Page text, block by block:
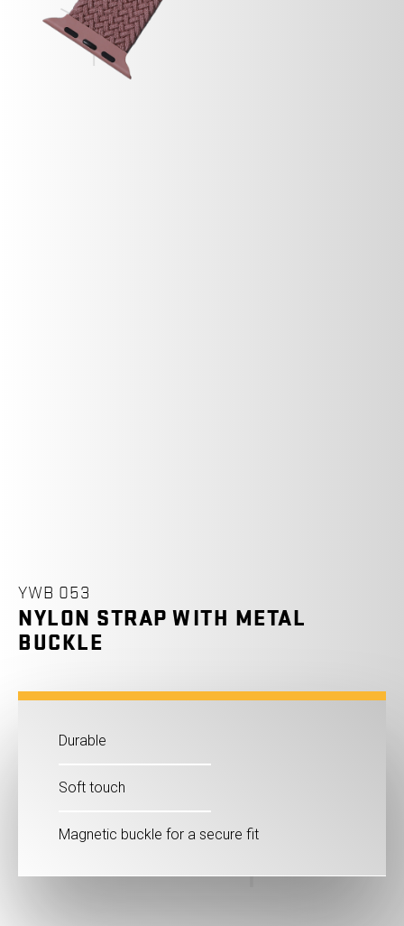
YWB 053
NYLON STRAP WITH METAL
BUCKLE
Durable
Soft touch
Magnetic buckle for a secure fit